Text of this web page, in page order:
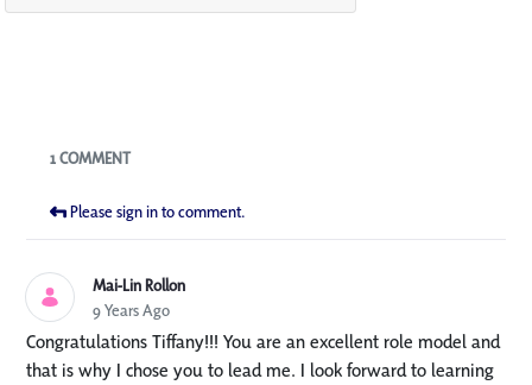
Blogs
1 COMMENT
Please sign in to comment.
Mai-Lin Rollon
9 Years Ago
Congratulations Tiffany!!! You are an excellent role model and
that is why I chose you to lead me. I look forward to learning